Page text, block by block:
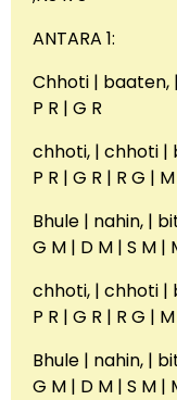
ANTARA 1:
Chhoti | baaten, |
P R | G R
chhoti, | chhoti |
P R | G R | R G |
Bhule | nahin, |
G M | D M | S M |
chhoti, | chhoti |
P R | G R | R G |
Bhule | nahin, |
G M | D M | S M |